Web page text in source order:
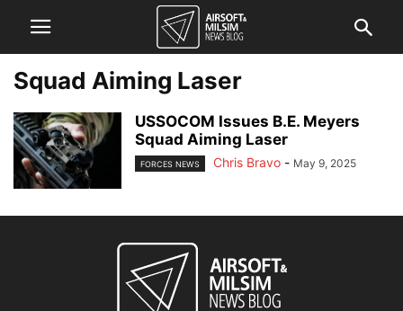
Squad Aiming Laser
USSOCOM Issues B.E. Meyers
Squad Aiming Laser
FORCES NEWS Chris Bravo - May 9, 2025